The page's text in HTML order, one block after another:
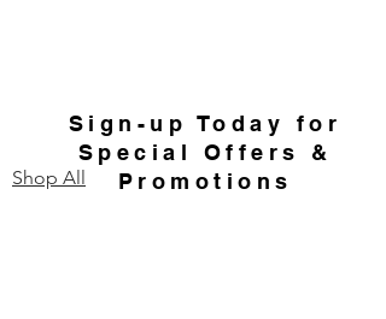
Sign-up Today for
Special Offers &
Promotions
Shop All